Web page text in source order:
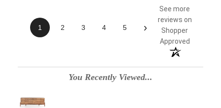
1 2 3 4 5 ›
See more
reviews on
Shopper
Approved
You Recently Viewed...